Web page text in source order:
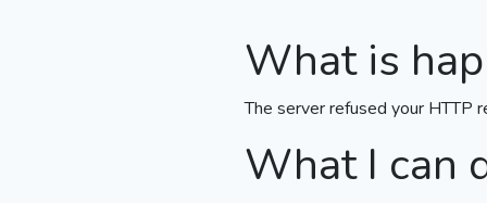
What is
The server refused your HTTP
What I can